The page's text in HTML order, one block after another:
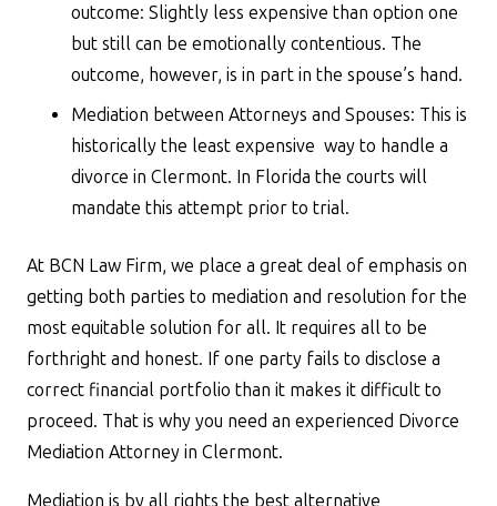
outcome: Slightly less expensive than option one
but still can be emotionally contentious. The
outcome, however, is in part in the spouse’s hand.
Mediation between Attorneys and Spouses: This is
historically the least expensive way to handle a
divorce in Clermont. In Florida the courts will
mandate this attempt prior to trial.
At BCN Law Firm, we place a great deal of emphasis on
getting both parties to mediation and resolution for the
most equitable solution for all. It requires all to be
forthright and honest. If one party fails to disclose a
correct financial portfolio than it makes it difficult to
proceed. That is why you need an experienced Divorce
Mediation Attorney in Clermont.
Mediation is by all rights the best alternative